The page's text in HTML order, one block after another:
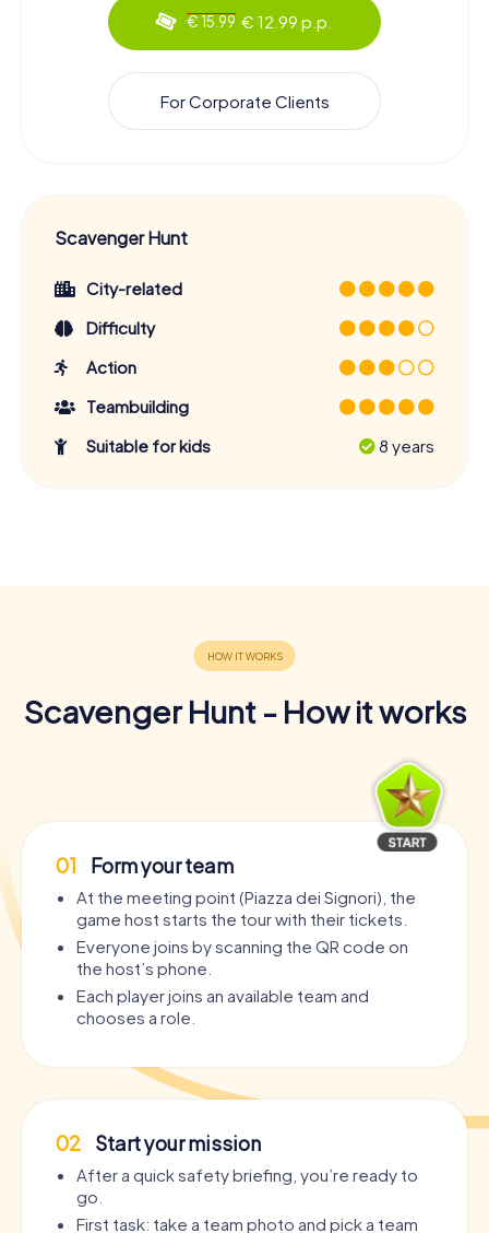
€ 15.99 € 12.99 p.p.
For Corporate Clients
Scavenger Hunt
City-related
Difficulty
Action
Teambuilding
Suitable for kids
8 years
Scavenger Hunt - How it works
01 Form your team
At the meeting point (Piazza dei Signori), the
game host starts the tour with their tickets.
Everyone joins by scanning the QR code on
the host’s phone.
Each player joins an available team and
chooses a role.
02 Start your mission
After a quick safety briefing, you’re ready to
go.
First task: take a team photo and pick a team